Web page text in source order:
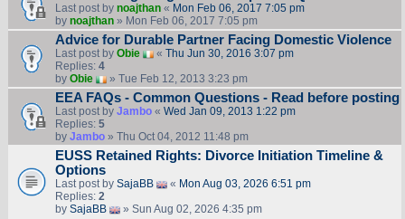
Last post by noajthan« Mon Feb 06, 2017 7:05 pm
by noajthan» Mon Feb 06, 2017 7:05 pm
Advice for Durable Partner Facing Domestic Violence
Last post by Obie « Thu Jun 30, 2016 3:07 pm
Replies: 4
by Obie » Tue Feb 12, 2013 3:23 pm
EEA FAQs - Common Questions - Read before posting
Last post by Jambo« Wed Jan 09, 2013 1:22 pm
Replies: 5
by Jambo» Thu Oct 04, 2012 11:48 pm
EUSS Retained Rights: Divorce Initiation Timeline &
Options
Last post by SajaBB « Mon Aug 03, 2026 6:51 pm
Replies: 2
by SajaBB » Sun Aug 02, 2026 4:35 pm